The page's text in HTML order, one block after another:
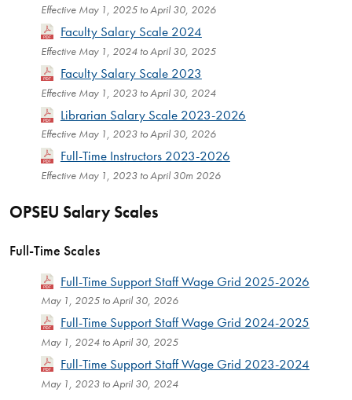
Effective May 1, 2025 to April 30, 2026
Faculty Salary Scale 2024
Effective May 1, 2024 to April 30, 2025
Faculty Salary Scale 2023
Effective May 1, 2023 to April 30, 2024
Librarian Salary Scale 2023-2026
Effective May 1, 2023 to April 30, 2026
Full-Time Instructors 2023-2026
Effective May 1, 2023 to April 30m 2026
OPSEU Salary Scales
Full-Time Scales
Full-Time Support Staff Wage Grid 2025-2026
May 1, 2025 to April 30, 2026
Full-Time Support Staff Wage Grid 2024-2025
May 1, 2024 to April 30, 2025
Full-Time Support Staff Wage Grid 2023-2024
May 1, 2023 to April 30, 2024